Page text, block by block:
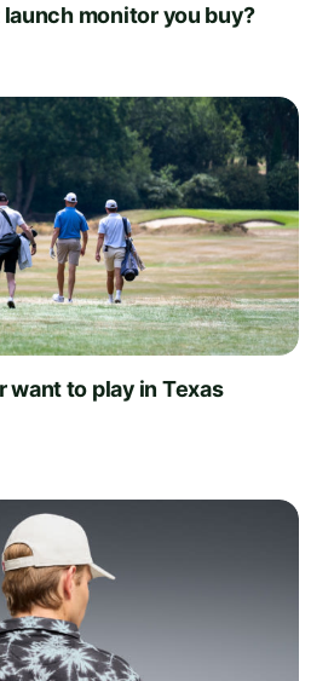
monitor you buy?
to play in Texas